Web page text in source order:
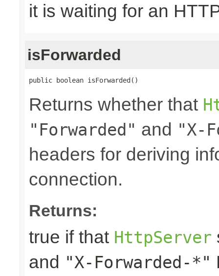
it is waiting for an
isForwarded
public boolean isForwarded()
Returns whether that
"Forwarded" and "X-
headers for deriving
connection.
Returns:
true if that HttpServer
and "X-Forwarded-*"